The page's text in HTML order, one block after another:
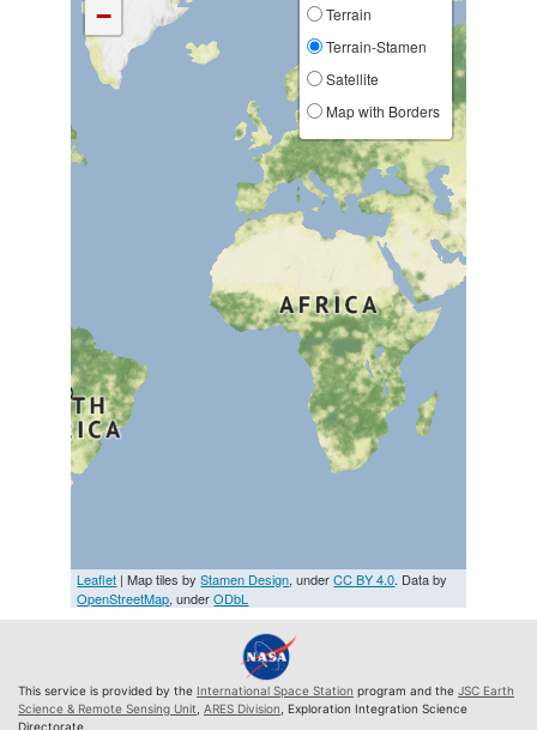
−
Terrain
Terrain-Stamen
Satellite
Map with Borders
Leaflet | Map tiles byStamen Design, underCC BY 4.0. Data by
OpenStreetMap, underODbL
This service is provided by the International Space Station program and the JSC Earth
Science & Remote Sensing Unit ARES Division , Exploration Integration Science
Directorate.